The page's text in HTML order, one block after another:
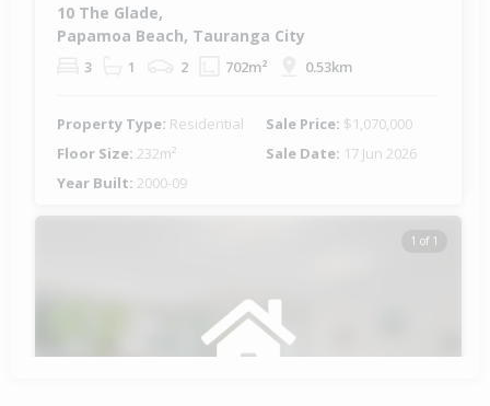
10 The Glade,
Papamoa Beach, Tauranga City
3 1 2 702m² 0.53km
Property Type: Residential Sale Price: $1,070,000
Floor Size: 232m² Sale Date: 17 Jun 2026
Year Built: 2000-09
1 of 1